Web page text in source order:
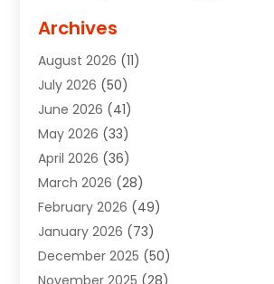
Agricultural Service
Air Conditioning(49)
Air Conditioning And Heating
Air Conditioning Contractor
Air Duct Cleaning Service
Air Quality Control System
Alarm Systems(2)
ALCOHOL, DRUG & ASSESSMENT CENTER
Alignment(1)
Alignment Machine(2)
Archives
August 2026 (11)
July 2026 (50)
June 2026 (41)
May 2026 (33)
April 2026 (36)
March 2026 (28)
February 2026 (49)
January 2026 (73)
December 2025 (50)
November 2025 (28)